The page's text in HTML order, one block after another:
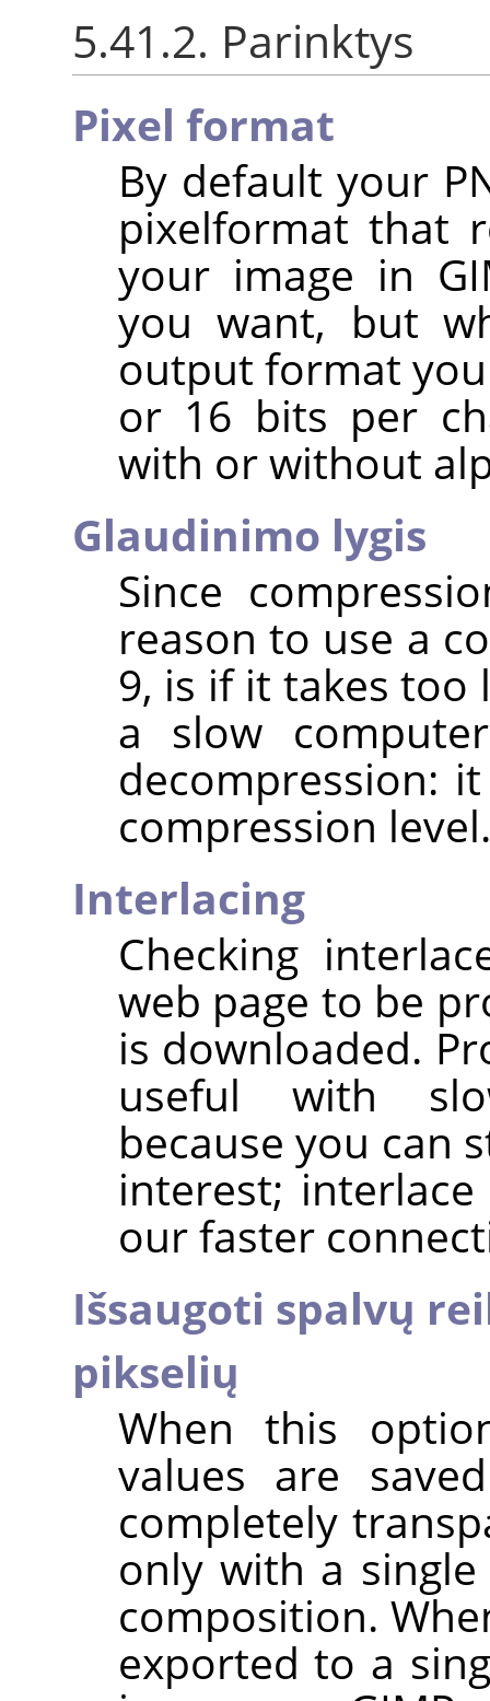
5.41.2. Parinktys
Pixel format
By default your
pixelformat that
your image in
you want, but
output format
or 16 bits per
with or without
Glaudinimo lygis
Since
reason to use a
9, is if it takes too
a slow
decompression:
compression level.
Interlacing
Checking
web page to be
is downloaded.
useful with
because you can
interest;
our faster
Išsaugoti spalvų
pikselių
When this
values are
completely
only with a
composition.
exported to a